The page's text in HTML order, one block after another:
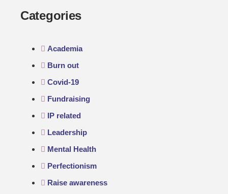
Categories
Academia
Burn out
Covid-19
Fundraising
IP related
Leadership
Mental Health
Perfectionism
Raise awareness